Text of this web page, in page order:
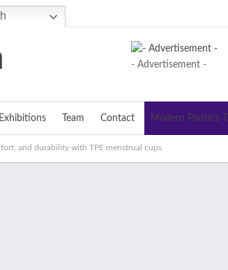
- Advertisement -
Exhibitions Team Contact Modern Plastics
and durability with TPE menstrual cups